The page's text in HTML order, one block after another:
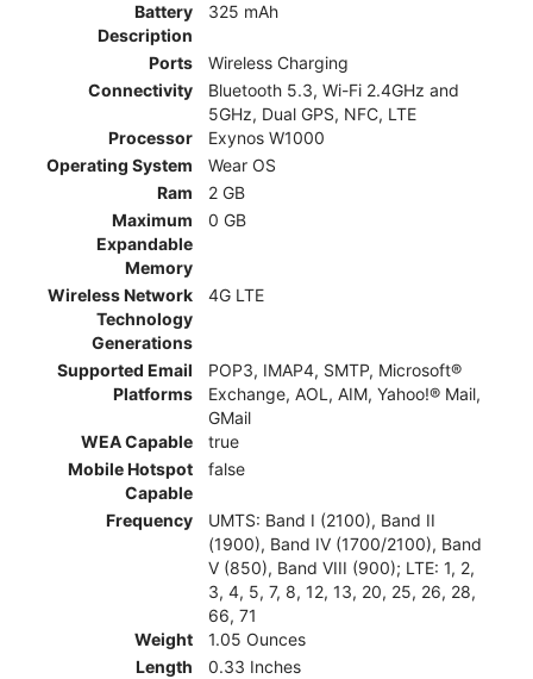
Battery
Description
325 mAh
Ports
Wireless Charging
Connectivity
Bluetooth 5.3, Wi-Fi 2.4GHz and
5GHz, Dual GPS, NFC, LTE
Processor
Exynos W1000
Operating System
Wear OS
Ram
2 GB
Maximum
Expandable
Memory
0 GB
Wireless Network
Technology
Generations
4G LTE
Supported Email
Platforms
POP3, IMAP4, SMTP, Microsoft®
Exchange, AOL, AIM, Yahoo!® Mail,
GMail
WEA Capable
true
Mobile Hotspot
Capable
false
Frequency
UMTS: Band I (2100), Band II
(1900), Band IV (1700/2100), Band
V (850), Band VIII (900); LTE: 1, 2,
3, 4, 5, 7, 8, 12, 13, 20, 25, 26, 28,
66, 71
Weight
1.05 Ounces
Length
0.33 Inches